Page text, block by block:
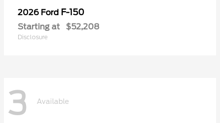
2026 Ford F-150
Starting at $52,208
Disclosure
3 Available